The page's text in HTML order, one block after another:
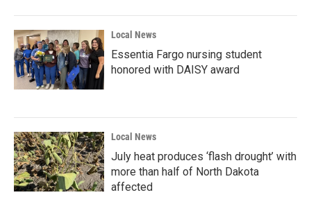
Local News
Essentia Fargo nursing student
honored with DAISY award
Local News
July heat produces ‘flash drought’ with
more than half of North Dakota
affected